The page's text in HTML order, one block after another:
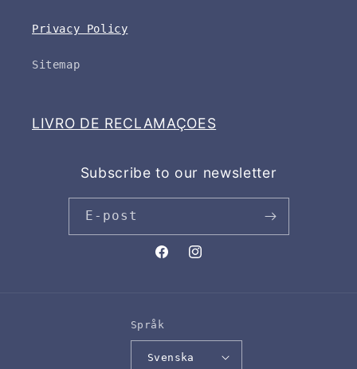
Privacy Policy
Sitemap
LIVRO DE RECLAMAÇOES
Subscribe to our newsletter
E-post
FacebookInstagram
Språk
Svenska